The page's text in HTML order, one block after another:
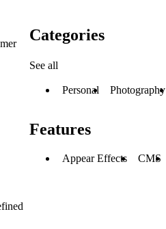
Categories
See all
Personal Photography
Features
Appear Effects CMS